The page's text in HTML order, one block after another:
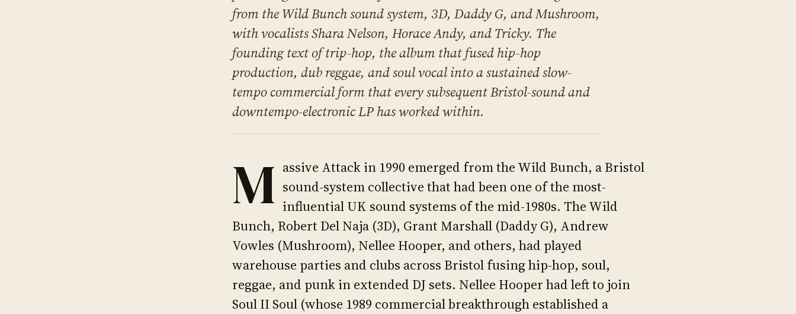
from the Wild Bunch sound system, 3D, Daddy G, and Mushroom,
with vocalists Shara Nelson, Horace Andy, and Tricky. The
founding text of trip-hop, the album that fused hip-hop
production, dub reggae, and soul vocal into a sustained slow-
tempo commercial form that every subsequent Bristol-sound and
downtempo-electronic LP has worked within.
M assive Attack in 1990 emerged from the Wild Bunch, a Bristol
sound-system collective that had been one of the most-
influential UK sound systems of the mid-1980s. The Wild
Bunch, Robert Del Naja (3D), Grant Marshall (Daddy G), Andrew
Vowles (Mushroom), Nellee Hooper, and others, had played
warehouse parties and clubs across Bristol fusing hip-hop, soul,
reggae, and punk in extended DJ sets. Nellee Hooper had left to join
Soul II Soul (whose 1989 commercial breakthrough established a